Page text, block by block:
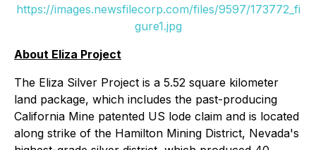
https://images.newsfilecorp.com/files/9597/173772_fi
gure1.jpg
About Eliza Project
The Eliza Silver Project is a 5.52 square kilometer
land package, which includes the past-producing
California Mine patented US lode claim and is located
along strike of the Hamilton Mining District, Nevada's